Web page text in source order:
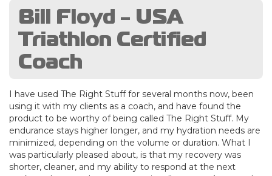
Bill Floyd - USA
Triathlon Certified
Coach
I have used The Right Stuff for several months now, been
using it with my clients as a coach, and have found the
product to be worthy of being called The Right Stuff. My
endurance stays higher longer, and my hydration needs are
minimized, depending on the volume or duration. What I
was particularly pleased about, is that my recovery was
shorter, cleaner, and my ability to respond at the next